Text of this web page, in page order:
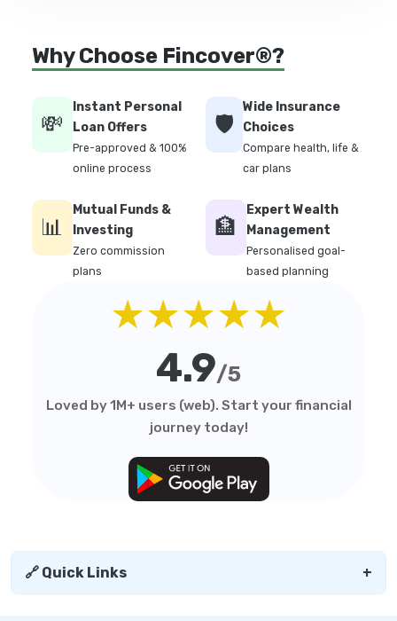
Why Choose Fincover®?
💸
Instant Personal
Loan Offers
Pre-approved & 100%
online process
🛡️
Wide Insurance
Choices
Compare health, life &
car plans
📊
Mutual Funds &
Investing
Zero commission
plans
🏦
Expert Wealth
Management
Personalised goal-
based planning
★★★★★
4.9/5
Loved by 1M+ users (web). Start your financial
journey today!
🔗 Quick Links +